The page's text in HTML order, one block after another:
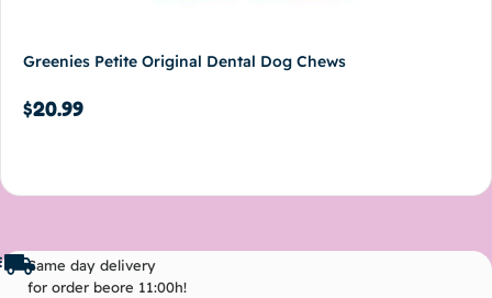
Greenies Petite Original Dental Dog Chews
$20.99
Same day delivery
for order beore 11:00h!